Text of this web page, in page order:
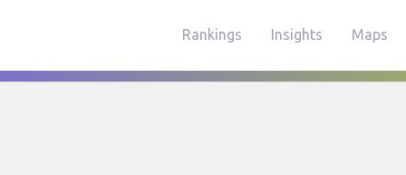
Rankings Insights Maps